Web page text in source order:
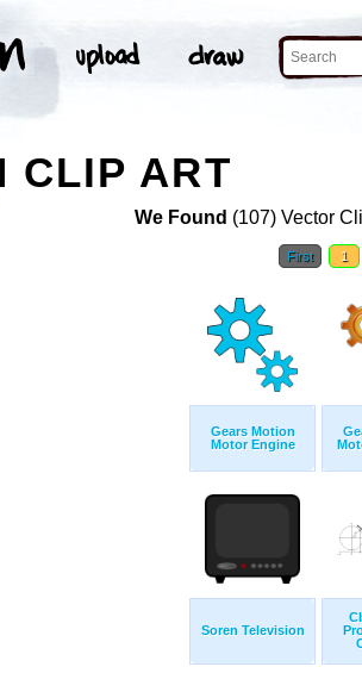
CLIP ART
We Found (107) Vector
First 1
Gears Motion
Motor Engine
Soren Television